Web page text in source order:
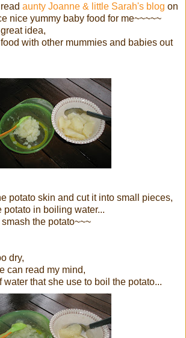
aunty Joanne & little Sarah's blog on
nice yummy baby food for me~~~~~
idea,
with other mummies and babies out
potato skin and cut it into small pieces,
potato in boiling water...
the potato~~~
dry,
can read my mind,
water that she use to boil the potato...